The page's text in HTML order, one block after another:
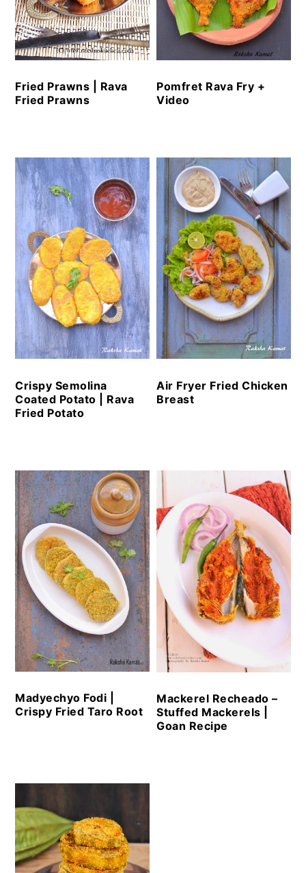
Fried Prawns | Rava
Fried Prawns
Pomfret Rava Fry +
Video
Crispy Semolina
Coated Potato | Rava
Fried Potato
Air Fryer Fried Chicken
Breast
Madyechyo Fodi |
Crispy Fried Taro Root
Mackerel Recheado –
Stuffed Mackerels |
Goan Recipe